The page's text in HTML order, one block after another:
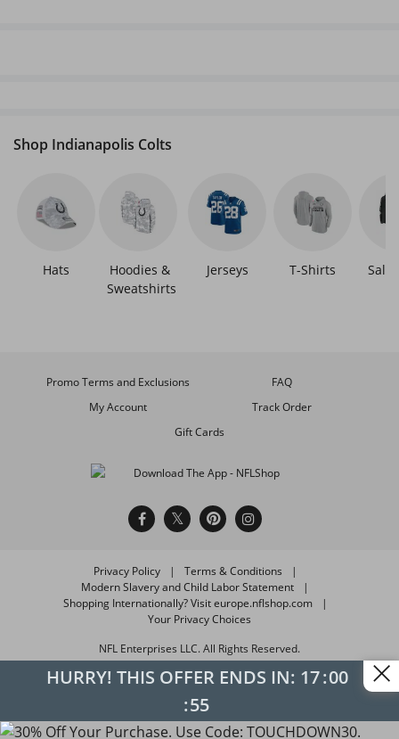
HURRY! THIS OFFER ENDS IN: 17 00
55
Shop Indianapolis Colts
Hats
Hoodies &
Sweatshirts
Jerseys T-Shirts Sale
Promo Terms and Exclusions
FAQ
My Account
Track Order
Gift Cards
Privacy Policy
Terms & Conditions
Modern Slavery and Child Labor Statement
Shopping Internationally? Visit europe.nflshop.com
Your Privacy Choices
NFL Enterprises LLC. All Rights Reserved.